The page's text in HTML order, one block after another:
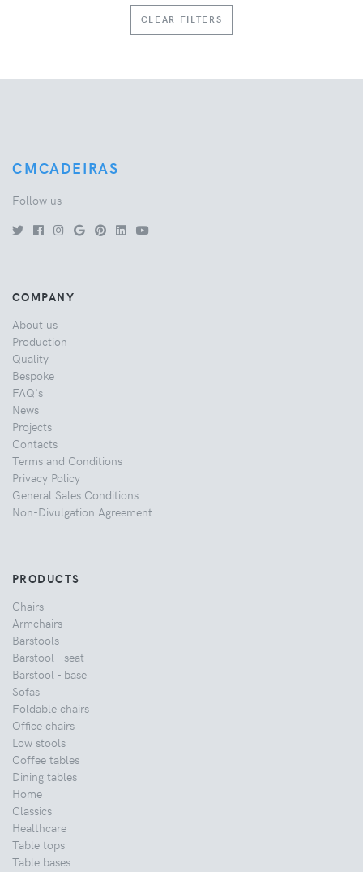
CLEAR FILTERS
CMCADEIRAS
Follow us
COMPANY
About us
Production
Quality
Bespoke
FAQ's
News
Projects
Contacts
Terms and Conditions
Privacy Policy
General Sales Conditions
Non-Divulgation Agreement
PRODUCTS
Chairs
Armchairs
Barstools
Barstool - seat
Barstool - base
Sofas
Foldable chairs
Office chairs
Low stools
Coffee tables
Dining tables
Home
Classics
Healthcare
Table tops
Table bases